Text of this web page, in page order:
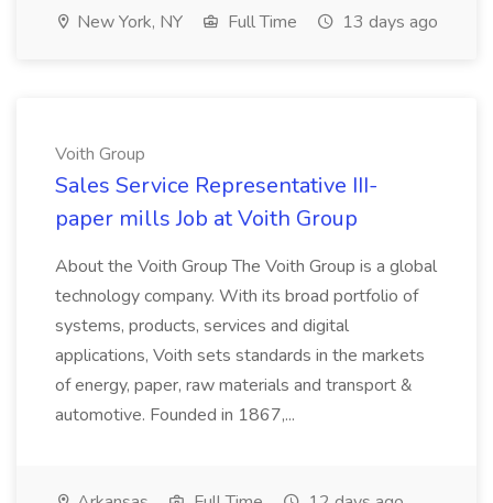
New York, NY Full Time 13 days ago
Voith Group
Sales Service Representative III-
paper mills Job at Voith Group
About the Voith Group The Voith Group is a global
technology company. With its broad portfolio of
systems, products, services and digital
applications, Voith sets standards in the markets
of energy, paper, raw materials and transport &
automotive. Founded in 1867,...